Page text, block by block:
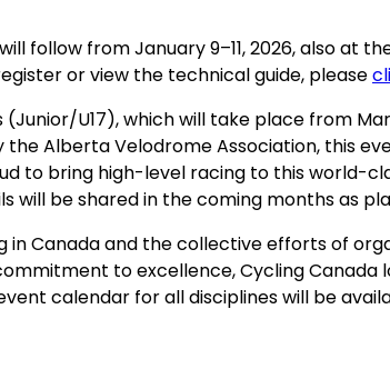
follow from January 9–11, 2026, also at
or view the technical guide, please
U17), which will take place from
Alberta Velodrome Association, this
to bring high-level racing to this
be shared in the coming months as
Canada and the collective efforts of
to excellence, Cycling
calendar for all disciplines will be